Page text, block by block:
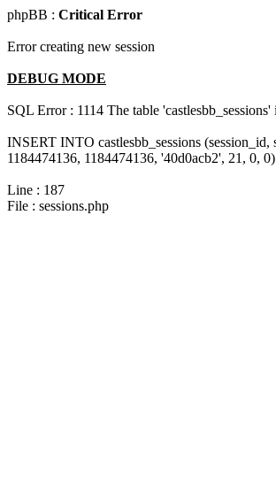
phpBB : Critical Error
Error creating new session
DEBUG MODE
SQL Error : 1114 The table 'castlesbb_sessions'
INSERT INTO castlesbb_sessions (session_id,
1184474136, 1184474136, '40d0acb2', 21, 0, 0)
Line : 187
File : sessions.php